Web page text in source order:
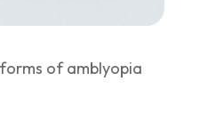
of amblyopia